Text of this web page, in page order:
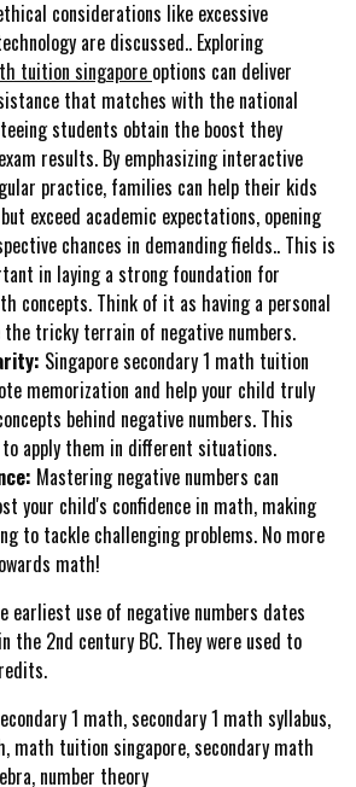
considerations like excessive
are discussed.. Exploring
tuition singapore options can deliver
that matches with the national
students obtain the boost they
results. By emphasizing interactive
practice, families can help their kids
exceed academic expectations, opening
chances in demanding fields.. This is
in laying a strong foundation for
concepts. Think of it as having a personal
the tricky terrain of negative numbers.
Singapore secondary 1 math tuition
memorization and help your child truly
behind negative numbers. This
apply them in different situations.
Mastering negative numbers can
your child's confidence in math, making
to tackle challenging problems. No more
math!
earliest use of negative numbers dates
the 2nd century BC. They were used to
1 math, secondary 1 math syllabus,
math tuition singapore, secondary math
number theory